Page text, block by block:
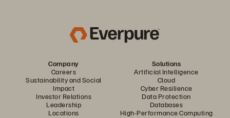
Company
Careers
Sustainability and Social
Impact
Investor Relations
Leadership
Locations
Solutions
Artificial Intelligence
Cloud
Cyber Resilience
Data Protection
Databases
High-Performance Computing